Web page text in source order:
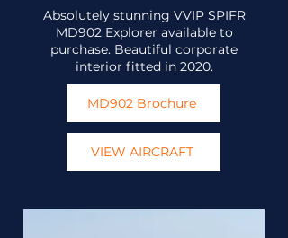
Absolutely stunning VVIP SPIFR
MD902 Explorer available to
purchase. Beautiful corporate
interior fitted in 2020.
MD902 Brochure
VIEW AIRCRAFT